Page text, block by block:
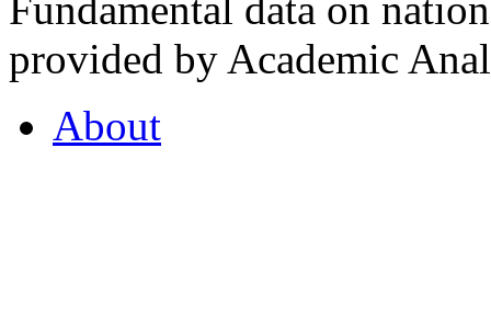
provided by Academic
About